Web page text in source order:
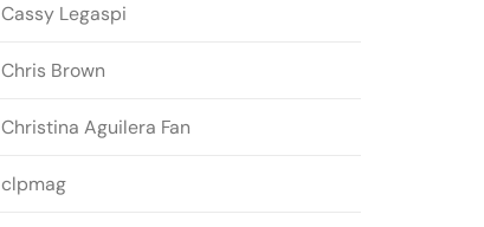
Cassy Legaspi
Chris Brown
Christina Aguilera Fan
clpmag